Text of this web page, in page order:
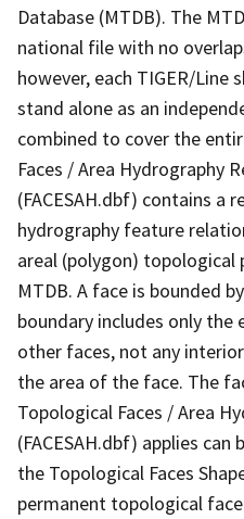
Database (MTDB). The
national file with no
however, each TIGER/Line
stand alone as an
combined to cover the
Faces / Area Hydrography
(FACESAH.dbf) contains a
hydrography feature
areal (polygon)
MTDB. A face is bounded
boundary includes only
other faces, not any
the area of the face. The
Topological Faces / Area
(FACESAH.dbf) applies
the Topological Faces
permanent topological